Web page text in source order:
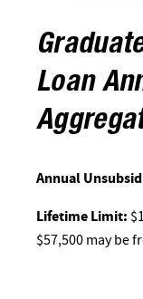
Loan
Annual
Lifetime Limit:
$57,500 may be